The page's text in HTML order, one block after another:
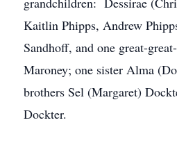
Kaitlin Phipps, Andrew
Sandhoff, and one great-
Maroney; one sister Alma
brothers Sel (Margaret)
Dockter.